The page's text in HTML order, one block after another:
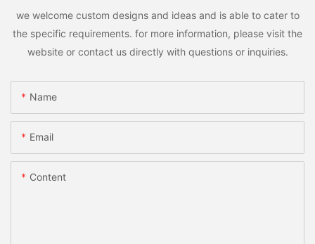
we welcome custom designs and ideas and is able to cater to
the specific requirements. for more information, please visit the
website or contact us directly with questions or inquiries.
Name
Email
Content